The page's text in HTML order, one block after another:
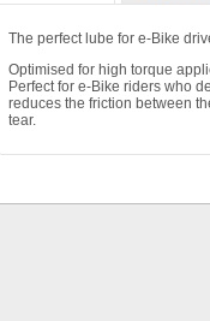
The perfect lube for e-Bike
Optimised for high torque
Perfect for e-Bike riders who
reduces the friction between
tear.